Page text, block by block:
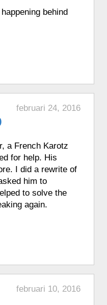
told the time in
told the time in
played an
told the time in
told the time in
an update of
played a Star
played a random
behind
februari 24, 2016
a French Karotz
for help. His
I did a rewrite of
him to
to solve the
again.
februari 10, 2016